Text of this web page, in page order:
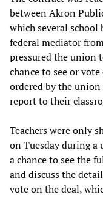
between Akron
which several school
federal mediator
pressured the union
chance to see or
ordered by the
report to their
Teachers were only
on Tuesday during
a chance to see the
and discuss the
vote on the deal,